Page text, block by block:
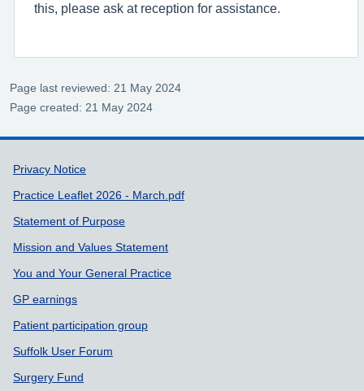
this, please ask at reception for assistance.
Page last reviewed: 21 May 2024
Page created: 21 May 2024
Support links
Privacy Notice
Practice Leaflet 2026 - March.pdf
Statement of Purpose
Mission and Values Statement
You and Your General Practice
GP earnings
Patient participation group
Suffolk User Forum
Surgery Fund